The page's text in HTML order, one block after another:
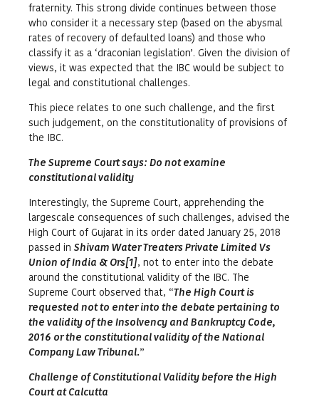
fraternity. This strong divide continues between those
who consider it a necessary step (based on the abysmal
rates of recovery of defaulted loans) and those who
classify it as a ‘draconian legislation’. Given the division of
views, it was expected that the IBC would be subject to
legal and constitutional challenges.
This piece relates to one such challenge, and the first
such judgement, on the constitutionality of provisions of
the IBC.
The Supreme Court says: Do not examine
constitutional validity
Interestingly, the Supreme Court, apprehending the
largescale consequences of such challenges, advised the
High Court of Gujarat in its order dated January 25, 2018
passed inShivam Water Treaters Private Limited Vs
Union of India & Ors[1], not to enter into the debate
around the constitutional validity of the IBC. The
Supreme Court observed that, “The High Court is
requested not to enter into the debate pertaining to
the validity of the Insolvency and Bankruptcy Code,
2016 or the constitutional validity of the National
Company Law Tribunal.”
Challenge of Constitutional Validity before the High
Court at Calcutta